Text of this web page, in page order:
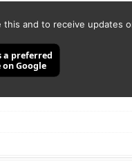
and to receive updates
a preferred
on Google